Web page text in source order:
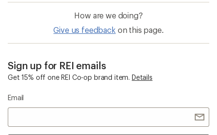
How are we doing?
Give us feedback on this page.
Sign up for REI emails
Get 15% off one REI Co-op brand item. Details
Email